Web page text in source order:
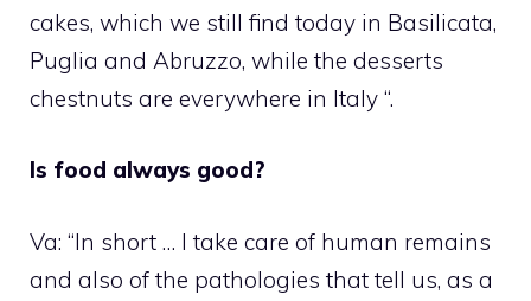
cakes, which we still find today in Basilicata,
Puglia and Abruzzo, while the desserts
chestnuts are everywhere in Italy “.
Is food always good?
Va: “In short … I take care of human remains
and also of the pathologies that tell us, as a